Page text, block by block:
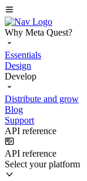
Why Meta Quest?
Essentials
Design
Develop
Distribute and grow
Blog
Support
API reference
API reference
Select your platform